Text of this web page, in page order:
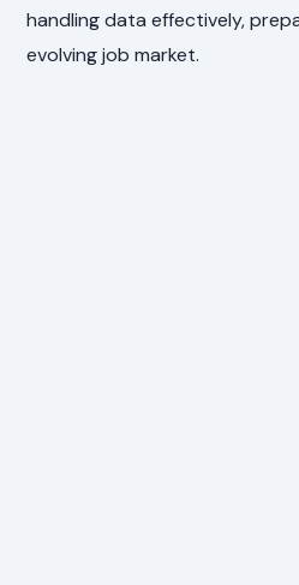
handling data effectively,
evolving job market.